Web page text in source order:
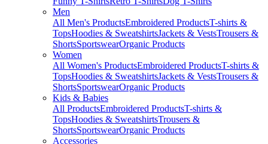
Men
All Men's ProductsEmbroidered ProductsT-shirts &
TopsHoodies & SweatshirtsJackets & VestsTrousers &
ShortsSportswearOrganic Products
Women
All Women's ProductsEmbroidered ProductsT-shirts &
TopsHoodies & SweatshirtsJackets & VestsTrousers &
ShortsSportswearOrganic Products
Kids & Babies
All ProductsEmbroidered ProductsT-shirts &
TopsHoodies & SweatshirtsTrousers &
ShortsSportswearOrganic Products
Accessories